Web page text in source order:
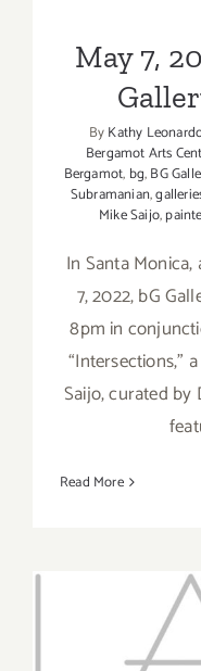
May 7,
ByKathy
Bergamot Arts
Bergamot, bg,BG
Subramanian,
Mike Saijo,
In Santa
7, 2022, bG
8pm in
“Intersections,”
Saijo, curated by
Read More
Running